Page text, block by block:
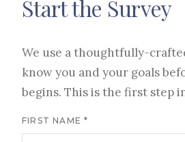
Start the Survey
We use a thoughtfully-
know you and your goals
begins. This is the first step
FIRST NAME *